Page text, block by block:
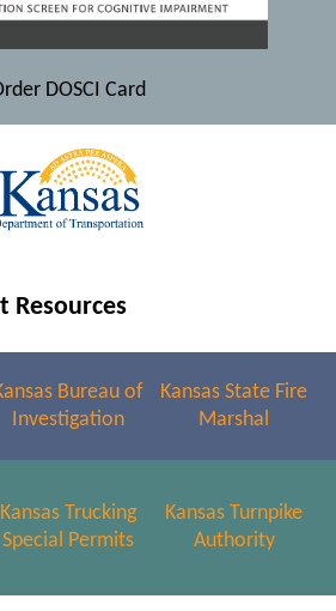
DOSCI Card
Resources
Bureau of
Investigation
Kansas State Fire
Marshal
Kansas Trucking
Special Permits
Kansas Turnpike
Authority